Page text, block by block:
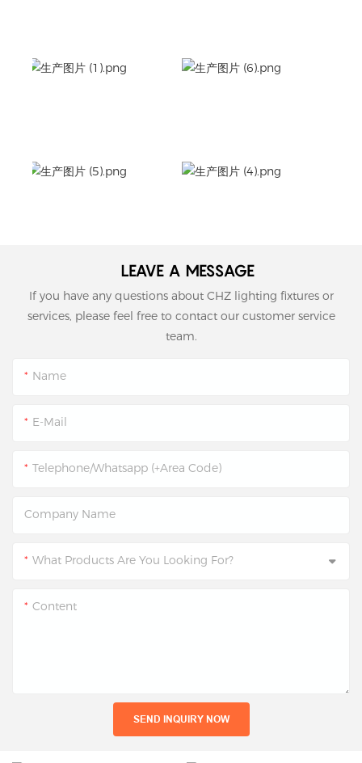
LEAVE A MESSAGE
If you have any questions about CHZ lighting fixtures or
services, please feel free to contact our customer service
team.
Name
E-Mail
Telephone/Whatsapp (+Area Code)
Company Name
What Products Are You Looking For?
Content
SEND INQUIRY NOW